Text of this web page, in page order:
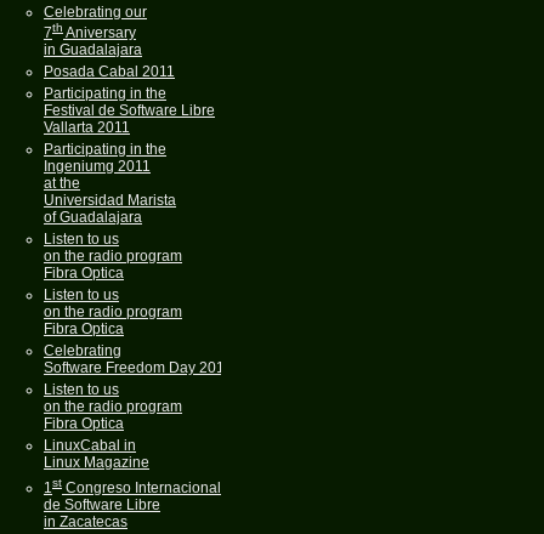
Celebrating our
7th Aniversary
in Guadalajara
Posada Cabal 2011
Participating in the
Festival de Software Libre
Vallarta 2011
Participating in the
Ingeniumg 2011
at the
Universidad Marista
of Guadalajara
Listen to us
on the radio program
Fibra Optica
Listen to us
on the radio program
Fibra Optica
Celebrating
Software Freedom Day 2011
Listen to us
on the radio program
Fibra Optica
LinuxCabal in
Linux Magazine
1st Congreso Internacional
de Software Libre
in Zacatecas